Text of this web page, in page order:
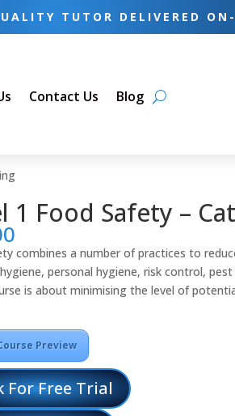
TUTOR DELIVERED
Contact Us Blog
1 Food Safety –
combines a number of practices to
personal hygiene, risk control,
is about minimising the level of
Preview
For Free Trial